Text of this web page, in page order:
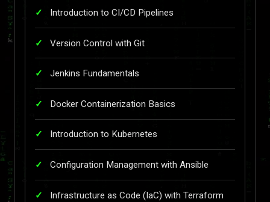
Introduction to CI/CD Pipelines
Version Control with Git
Jenkins Fundamentals
Docker Containerization Basics
Introduction to Kubernetes
Configuration Management with Ansible
Infrastructure as Code (IaC) with Terraform